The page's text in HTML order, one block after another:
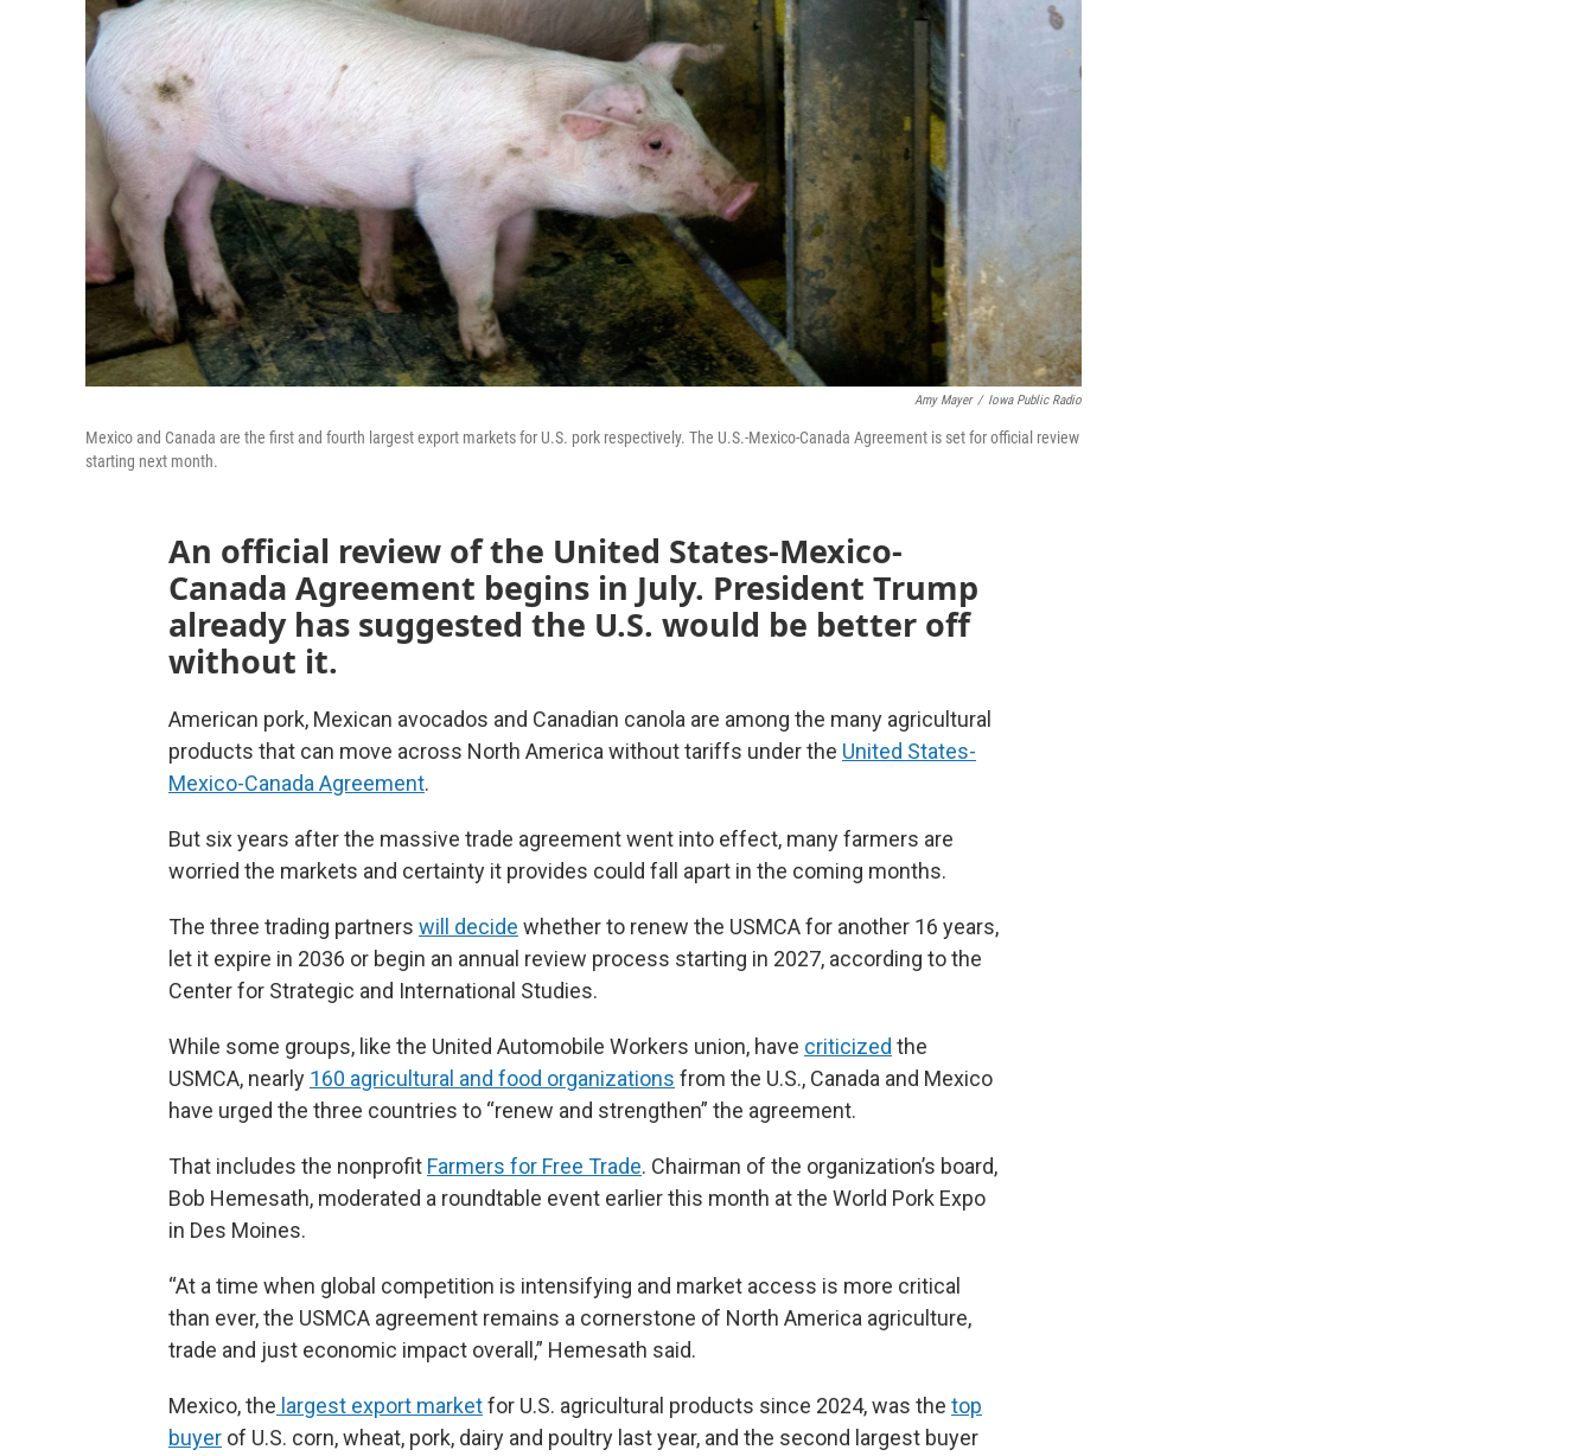
Amy Mayer / Iowa Public Radio
Mexico and Canada are the first and fourth largest export markets for U.S. pork respectively. The U.S.-Mexico-Canada Agreement is set for official review
starting next month.
An official review of the United States-Mexico-
Canada Agreement begins in July. President Trump
already has suggested the U.S. would be better off
without it.
American pork, Mexican avocados and Canadian canola are among the many agricultural
products that can move across North America without tariffs under the United States-
Mexico-Canada Agreement.
But six years after the massive trade agreement went into effect, many farmers are
worried the markets and certainty it provides could fall apart in the coming months.
The three trading partners will decide whether to renew the USMCA for another 16 years,
let it expire in 2036 or begin an annual review process starting in 2027, according to the
Center for Strategic and International Studies.
While some groups, like the United Automobile Workers union, have criticized the
USMCA, nearly 160 agricultural and food organizations from the U.S., Canada and Mexico
have urged the three countries to “renew and strengthen” the agreement.
That includes the nonprofit Farmers for Free Trade. Chairman of the organization’s board,
Bob Hemesath, moderated a roundtable event earlier this month at the World Pork Expo
in Des Moines.
“At a time when global competition is intensifying and market access is more critical
than ever, the USMCA agreement remains a cornerstone of North America agriculture,
trade and just economic impact overall,” Hemesath said.
Mexico, the largest export marketfor U.S. agricultural products since 2024, was the top
buyer of U.S. corn, wheat, pork, dairy and poultry last year, and the second largest buyer